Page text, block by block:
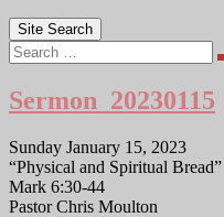
Site Search
Sermon_20230115
Sunday January 15, 2023
“Physical and Spiritual Bread”
Mark 6:30-44
Pastor Chris Moulton